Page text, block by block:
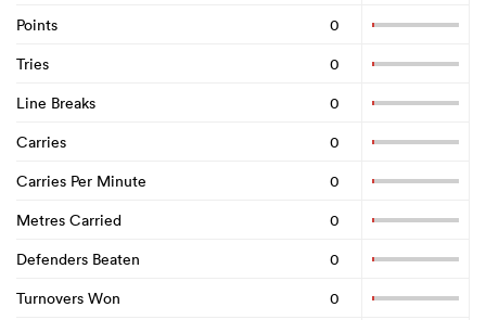
Points
0
Tries
0
Line Breaks
0
Carries
0
Carries Per Minute
0
Metres Carried
0
Defenders Beaten
0
Turnovers Won
0